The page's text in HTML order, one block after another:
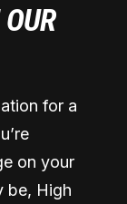
for a
on your
be, High